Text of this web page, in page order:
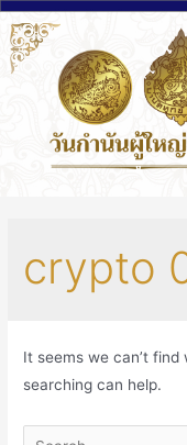
crypto
It seems we can’t find
searching can help.